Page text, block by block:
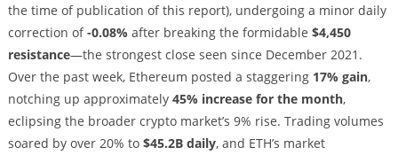
the time of publication of this report), undergoing a minor daily
correction of-0.08%after breaking the formidable $4,450
resistance—the strongest close seen since December 2021.
Over the past week, Ethereum posted a staggering 17% gain,
notching up approximately 45% increase for the month,
eclipsing the broader crypto market’s 9% rise. Trading volumes
soared by over 20% to $45.2B daily, and ETH’s market